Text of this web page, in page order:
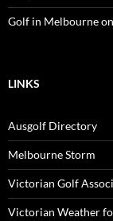
Golf in Melbourne
LINKS
Ausgolf Directory
Melbourne Storm
Victorian Golf
Victorian Weather